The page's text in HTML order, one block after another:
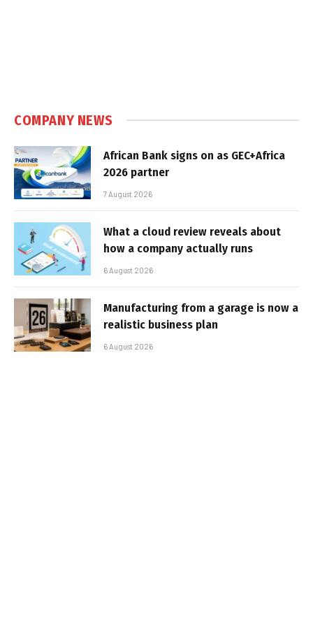
COMPANY NEWS
African Bank signs on as GEC+Africa
2026 partner
7 August 2026
What a cloud review reveals about
how a company actually runs
6 August 2026
Manufacturing from a garage is now a
realistic business plan
6 August 2026